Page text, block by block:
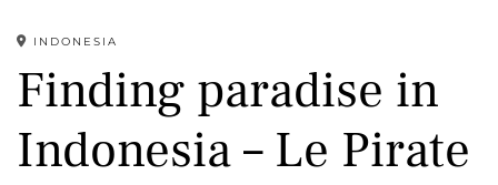
INDONESIA
Finding paradise in
Indonesia – Le Pirate